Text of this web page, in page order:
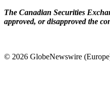
The Canadian Securities
approved, or disapproved the
© 2026 GlobeNewswire